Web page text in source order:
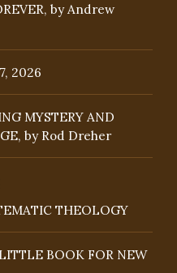
by Andrew
2026
MYSTERY AND
by Rod Dreher
THEOLOGY
BOOK FOR NEW